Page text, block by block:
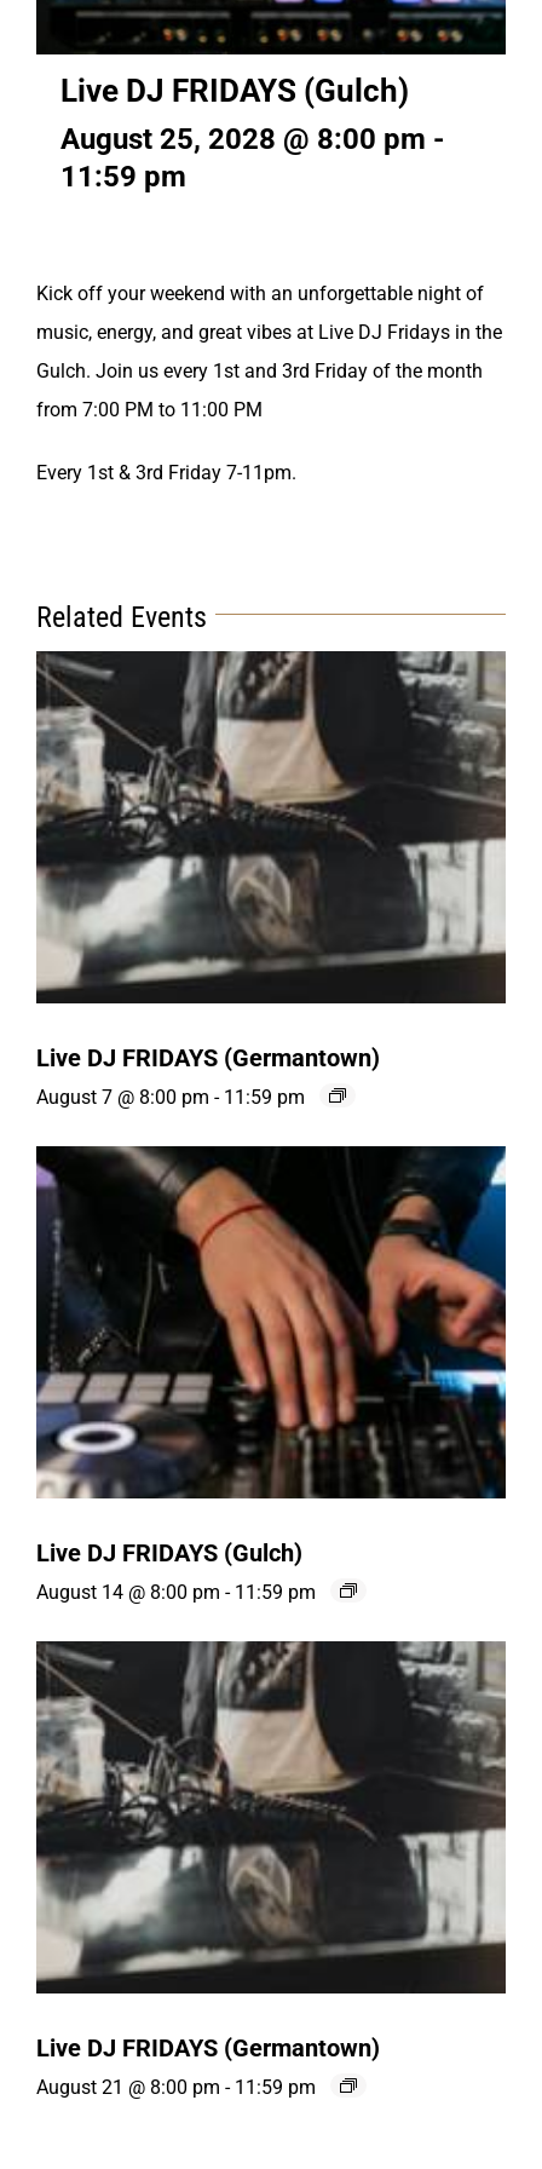
Live DJ FRIDAYS (Gulch)
August 25, 2028 @ 8:00 pm -
11:59 pm
Kick off your weekend with an unforgettable night of
music, energy, and great vibes at Live DJ Fridays in the
Gulch. Join us every 1st and 3rd Friday of the month
from 7:00 PM to 11:00 PM
Every 1st & 3rd Friday 7-11pm.
Related Events
Live DJ FRIDAYS (Germantown)
August 7 @ 8:00 pm - 11:59 pm
Live DJ FRIDAYS (Gulch)
August 14 @ 8:00 pm - 11:59 pm
Live DJ FRIDAYS (Germantown)
August 21 @ 8:00 pm - 11:59 pm